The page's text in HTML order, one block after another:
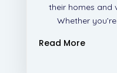
their homes and
Whether
Read More